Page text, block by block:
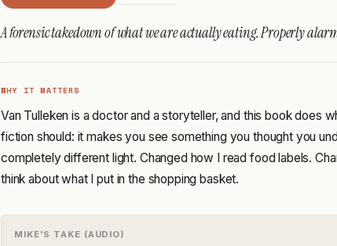
A forensic takedown of what we are actually eating. Properly
WHY IT MATTERS
Van Tulleken is a doctor and a storyteller, and this book does
fiction should: it makes you see something you thought you
completely different light. Changed how I read food labels.
think about what I put in the shopping basket.
MIKE'S TAKE (AUDIO)